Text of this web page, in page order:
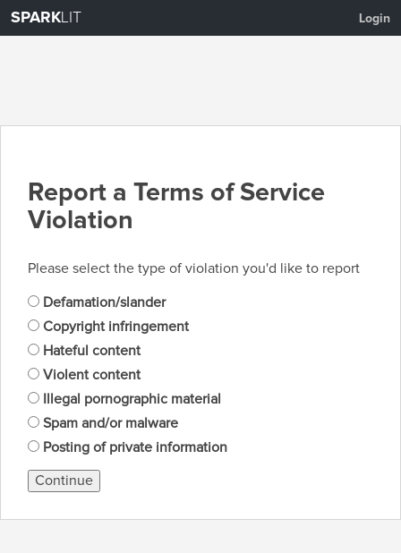
SPARKLIT Login
Report a Terms of Service
Violation
Please select the type of violation you'd like to report
Defamation/slander
Copyright infringement
Hateful content
Violent content
Illegal pornographic material
Spam and/or malware
Posting of private information
Continue